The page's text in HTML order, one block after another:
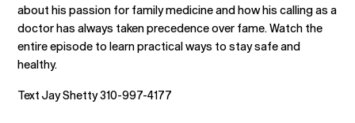
about his passion for family medicine and how his calling as a
doctor has always taken precedence over fame. Watch the
entire episode to learn practical ways to stay safe and
healthy.
Text Jay Shetty 310-997-4177